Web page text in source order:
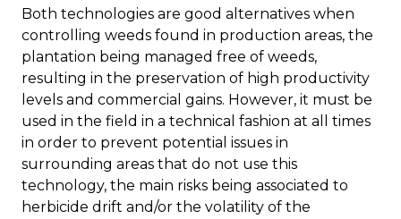
Both technologies are good alternatives when
controlling weeds found in production areas, the
plantation being managed free of weeds,
resulting in the preservation of high productivity
levels and commercial gains. However, it must be
used in the field in a technical fashion at all times
in order to prevent potential issues in
surrounding areas that do not use this
technology, the main risks being associated to
herbicide drift and/or the volatility of the